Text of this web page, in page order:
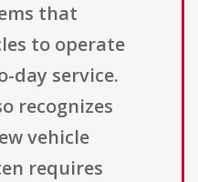
that
to operate
day service.
recognizes
vehicle
requires